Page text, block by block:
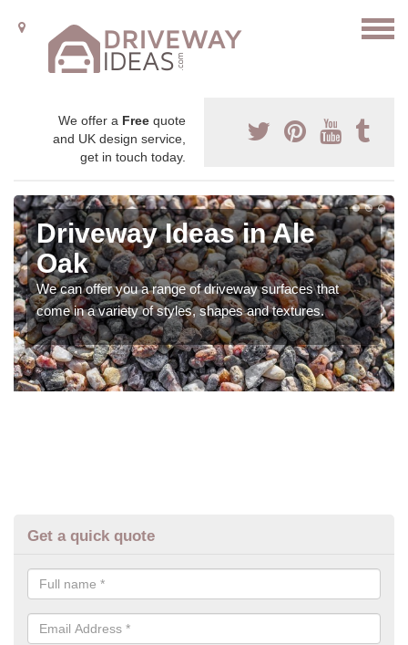
We offer a Free quote
and UK design service,
get in touch today.
Driveway Ideas in Ale
Oak
We can offer you a range of driveway surfaces that
come in a variety of styles, shapes and textures.
Get a quick quote